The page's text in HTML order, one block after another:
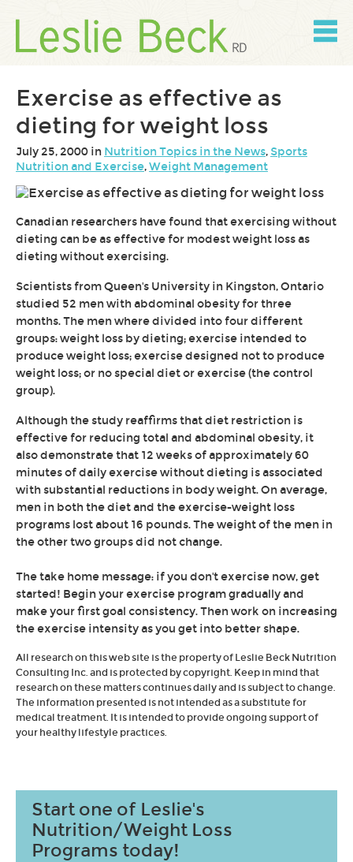
content
Skip
Exercise as effective as
dieting for weight loss
July 25, 2000 in Nutrition Topics in the News, Sports
Nutrition and Exercise,Weight Management
Canadian researchers have found that exercising without
dieting can be as effective for modest weight loss as
dieting without exercising.
Scientists from Queen's University in Kingston, Ontario
studied 52 men with abdominal obesity for three
months. The men where divided into four different
groups: weight loss by dieting; exercise intended to
produce weight loss; exercise designed not to produce
weight loss; or no special diet or exercise (the control
group).
Although the study reaffirms that diet restriction is
effective for reducing total and abdominal obesity, it
also demonstrate that 12 weeks of approximately 60
minutes of daily exercise without dieting is associated
with substantial reductions in body weight. On average,
men in both the diet and the exercise-weight loss
programs lost about 16 pounds. The weight of the men in
the other two groups did not change.
The take home message: if you don't exercise now, get
started! Begin your exercise program gradually and
make your first goal consistency. Then work on increasing
the exercise intensity as you get into better shape.
All research on this web site is the property of Leslie Beck Nutrition
Consulting Inc. and is protected by copyright. Keep in mind that
research on these matters continues daily and is subject to change.
The information presented is not intended as a substitute for
medical treatment. It is intended to provide ongoing support of
your healthy lifestyle practices.
Start one of Leslie's
Nutrition/Weight Loss
Programs today!